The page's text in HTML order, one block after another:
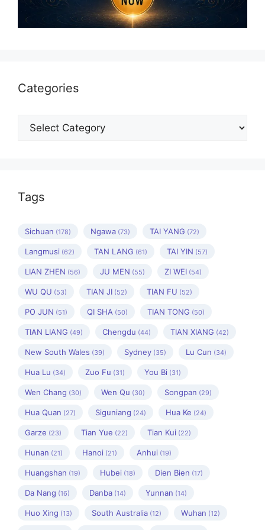
Categories
Categories
Tags
Sichuan (178) Ngawa (73) TAI YANG (72)
Langmusi (62) TAN LANG (61) TAI YIN (57)
LIAN ZHEN (56) JU MEN (55) ZI WEI (54)
WU QU (53) TIAN JI (52) TIAN FU (52)
PO JUN (51) QI SHA (50) TIAN TONG (50)
TIAN LIANG (49) Chengdu (44) TIAN XIANG (42)
New South Wales (39) Sydney (35) Lu Cun (34)
Hua Lu (34) Zuo Fu (31) You Bi (31)
Wen Chang (30) Wen Qu (30) Songpan (29)
Hua Quan (27) Siguniang (24) Hua Ke (24)
Garze (23) Tian Yue (22) Tian Kui (22)
Hunan (21) Hanoi (21) Anhui (19)
Huangshan (19) Hubei (18) Dien Bien (17)
Da Nang (16) Danba (14) Yunnan (14)
Huo Xing (13) South Australia (12) Wuhan (12)